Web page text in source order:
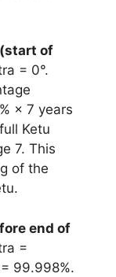
of
= 0°.
× 7 years
Ketu
7. This
of the
end of
=
99.998%.